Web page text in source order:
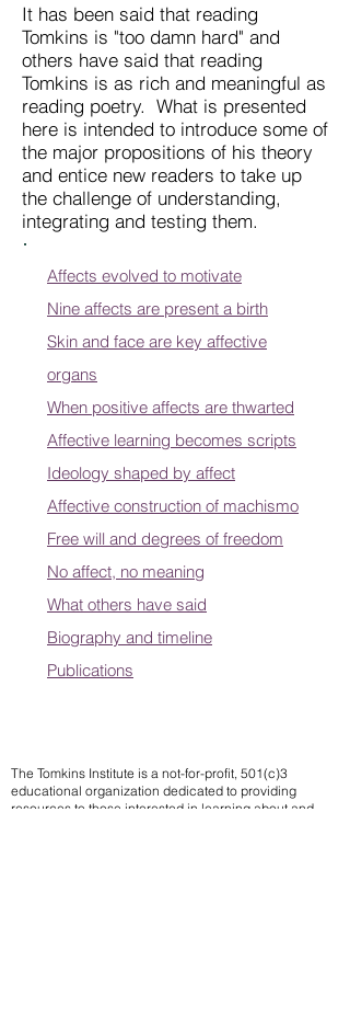
It has been said that reading
Tomkins is "too damn hard" and
others have said that reading
Tomkins is as rich and meaningful as
reading poetry. What is presented
here is intended to introduce some of
the major propositions of his theory
and entice new readers to take up
the challenge of understanding,
integrating and testing them.
Affects evolved to motivate
Nine affects are present a birth
Skin and face are key affective
organs
When positive affects are thwarted
Affective learning becomes scripts
Ideology shaped by affect
Affective construction of machismo
Free will and degrees of freedom
No affect, no meaning
What others have said
Biography and timeline
Publications
The Tomkins Institute is a not-for-profit, 501(c)3
educational organization dedicated to providing
resources to those interested in learning about and